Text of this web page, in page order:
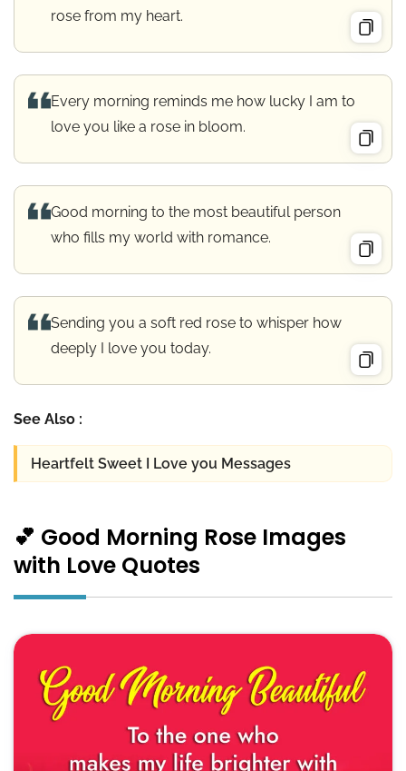
rose from my heart.
Every morning reminds me how lucky I am to
love you like a rose in bloom.
Good morning to the most beautiful person
who fills my world with romance.
Sending you a soft red rose to whisper how
deeply I love you today.
See Also :
Heartfelt Sweet I Love you Messages
💕 Good Morning Rose Images
with Love Quotes